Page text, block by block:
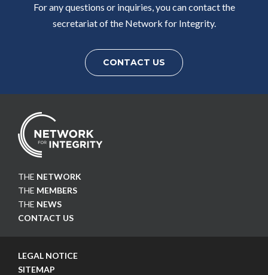
For any questions or inquiries, you can contact the
secretariat of the Network for Integrity.
CONTACT US
THE NETWORK
THE MEMBERS
THE NEWS
CONTACT US
LEGAL NOTICE
SITEMAP